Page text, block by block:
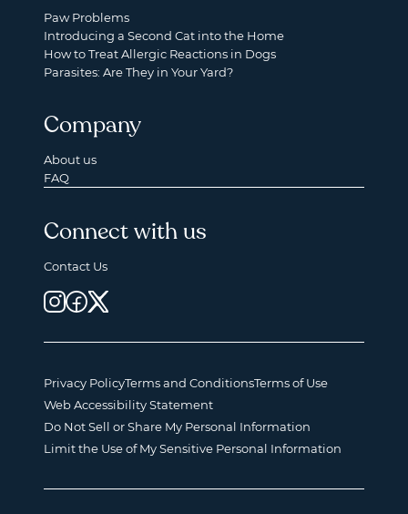
Paw Problems
Introducing a Second Cat into the Home
How to Treat Allergic Reactions in Dogs
Parasites: Are They in Your Yard?
Company
About us
FAQ
Connect with us
Contact Us
Privacy PolicyTerms and ConditionsTerms of Use
Web Accessibility Statement
Do Not Sell or Share My Personal Information
Limit the Use of My Sensitive Personal Information